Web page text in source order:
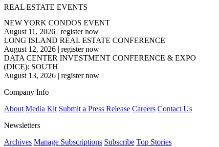
REAL ESTATE EVENTS
NEW YORK CONDOS EVENT
August 11, 2026 | register now
LONG ISLAND REAL ESTATE CONFERENCE
August 12, 2026 | register now
DATA CENTER INVESTMENT CONFERENCE & EXPO
(DICE): SOUTH
August 13, 2026 | register now
Company Info
About Media Kit Submit a Press Release Careers Contact Us
Newsletters
Archives Manage Subscriptions Subscribe Top Stories